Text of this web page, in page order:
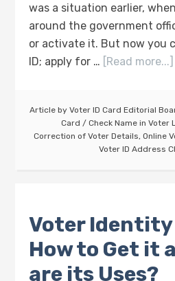
was a situation earlier,
around the government
or activate it. But now you
ID; apply for …
[Read more...]
Article by Voter ID Card Editorial
Card / Check Name in Voter
Correction of Voter Details, Online
Voter ID Address
Voter Identity
How to Get it
are its Uses?